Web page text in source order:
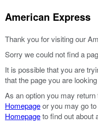
American Express
Thank you for visiting our
Sorry we could not find a
It is possible that you are
that the page you are
As an option you may return
Homepageor you may go
Homepageto find out about